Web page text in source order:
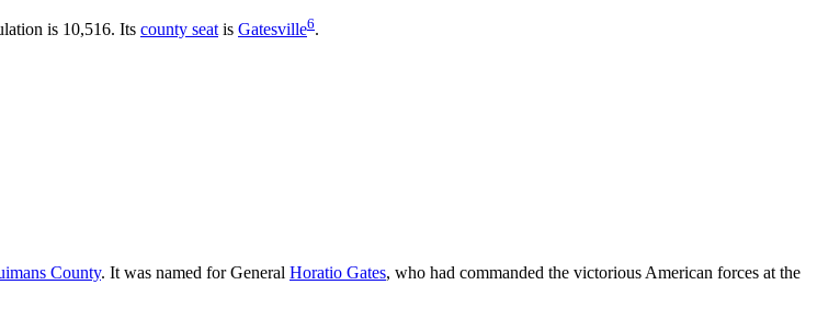
is 10,516. Its county seat is Gatesville6.
County. It was named for General Horatio Gates, who had commanded the victorious American forces at the